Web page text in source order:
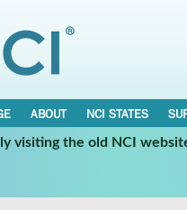
ABOUT NCI STATES
visiting the old NCI